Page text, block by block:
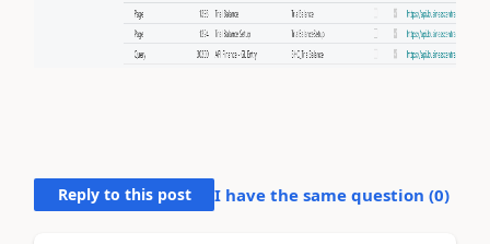
Reply to this post I have the same question (0)